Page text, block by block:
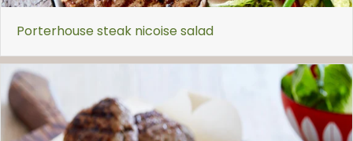
Porterhouse steak nicoise salad